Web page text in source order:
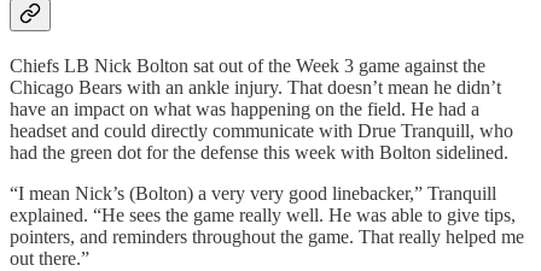
Chiefs LB Nick Bolton sat out of the Week 3 game against the
Chicago Bears with an ankle injury. That doesn’t mean he didn’t
have an impact on what was happening on the field. He had a
headset and could directly communicate with Drue Tranquill, who
had the green dot for the defense this week with Bolton sidelined.
“I mean Nick’s (Bolton) a very very good linebacker,” Tranquill
explained. “He sees the game really well. He was able to give tips,
pointers, and reminders throughout the game. That really helped me
out there.”